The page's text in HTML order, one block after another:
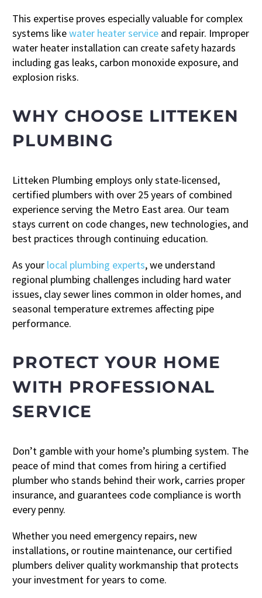
This expertise proves especially valuable for complex
systems likewater heater service and repair. Improper
water heater installation can create safety hazards
including gas leaks, carbon monoxide exposure, and
explosion risks.
WHY CHOOSE LITTEKEN
PLUMBING
Litteken Plumbing employs only state-licensed,
certified plumbers with over 25 years of combined
experience serving the Metro East area. Our team
stays current on code changes, new technologies, and
best practices through continuing education.
As your local plumbing experts, we understand
regional plumbing challenges including hard water
issues, clay sewer lines common in older homes, and
seasonal temperature extremes affecting pipe
performance.
PROTECT YOUR HOME
WITH PROFESSIONAL
SERVICE
Don’t gamble with your home’s plumbing system. The
peace of mind that comes from hiring a certified
plumber who stands behind their work, carries proper
insurance, and guarantees code compliance is worth
every penny.
Whether you need emergency repairs, new
installations, or routine maintenance, our certified
plumbers deliver quality workmanship that protects
your investment for years to come.